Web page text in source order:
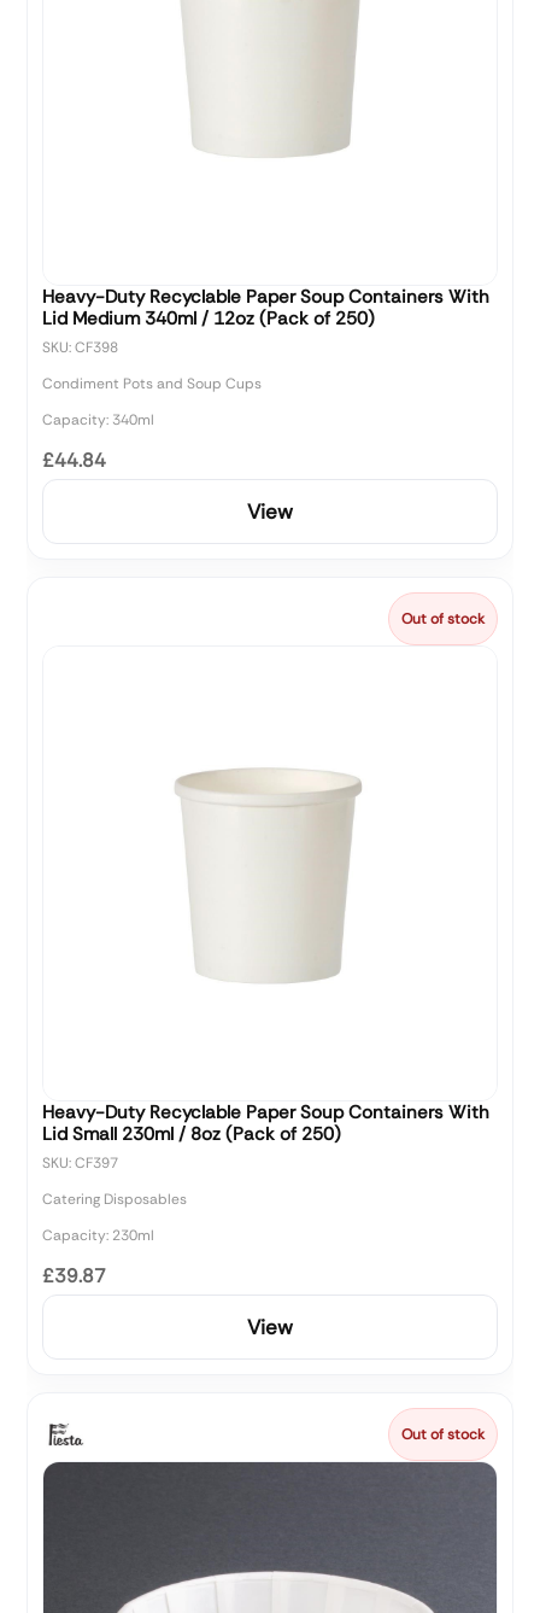
Heavy-Duty Recyclable Paper Soup Containers With
Lid Medium 340ml / 12oz (Pack of 250)
SKU: CF398
Condiment Pots and Soup Cups
Capacity: 340ml
£44.84
View
Out of stock
Heavy-Duty Recyclable Paper Soup Containers With
Lid Small 230ml / 8oz (Pack of 250)
SKU: CF397
Catering Disposables
Capacity: 230ml
£39.87
View
Out of stock